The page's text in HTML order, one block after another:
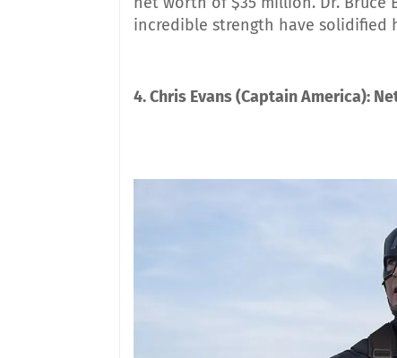
incredible strength have solidified
4. Chris Evans (Captain America):